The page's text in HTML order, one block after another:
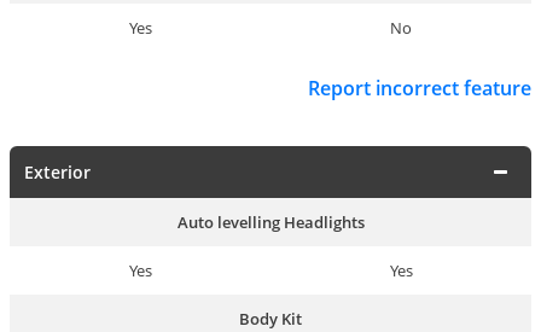
Yes No
Report incorrect feature
Exterior
Auto levelling Headlights
Yes Yes
Body Kit